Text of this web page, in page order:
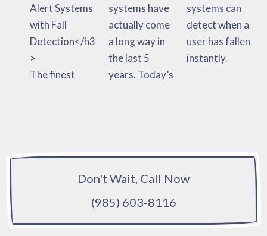
Alert Systems
with Fall
Detection</h3
>
The finest
systems have
actually come
a long way in
the last 5
years. Today’s
systems can
detect when a
user has fallen
instantly.
Don't Wait, Call Now
(985) 603-8116